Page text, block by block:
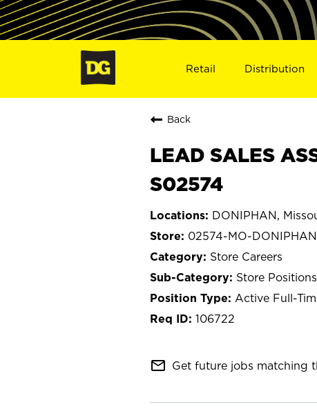
Retail Distribution
Back
LEAD SALES
S02574
DONIPHAN,
02574-MO-DONIPHAN
Store Careers
Store
Active Full-
106722
mail_outline Get future jobs matching